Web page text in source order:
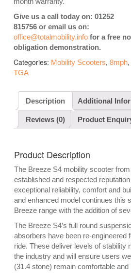
Give us a call today on: 01252
815756 or email us on:
office@totalmobility.info for a free no
obligation demonstration.
Categories: Mobility Scooters, 8mph,
TGA
Description Additional
Reviews (0) Product
Product Description
The Breeze S4 mobility scooter
established and respected
exceptional reliability, comfort and
and enhanced model continues this
Breeze range with the addition of
The Breeze S4’s full round
absorbers have been re-engineered
ride. These deliver levels of stability
the industry and will ensure users
(31.4 stone) remain comfortable